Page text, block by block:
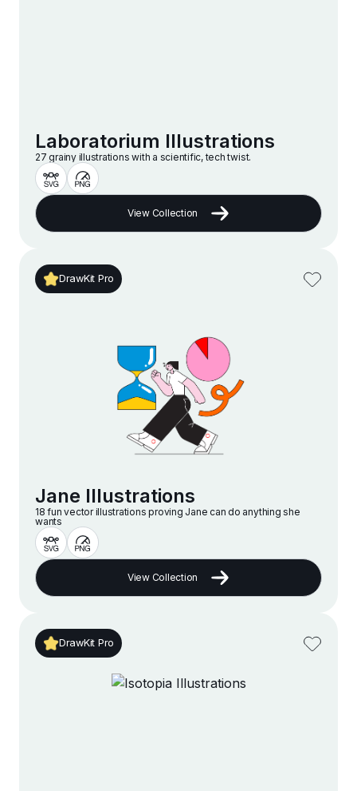
Laboratorium Illustrations
27 grainy illustrations with a scientific, tech twist.
View Collection
DrawKit Pro
Jane Illustrations
18 fun vector illustrations proving Jane can do anything she
wants
View Collection
DrawKit Pro